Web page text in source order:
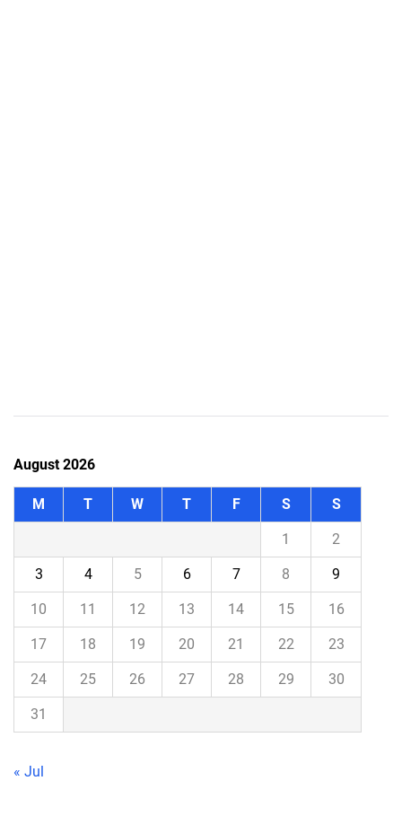
August 2026
M T W T F S S
1 2
3 4 5 6 7 8 9
10 11 12 13 14 15 16
17 18 19 20 21 22 23
24 25 26 27 28 29 30
31
« Jul